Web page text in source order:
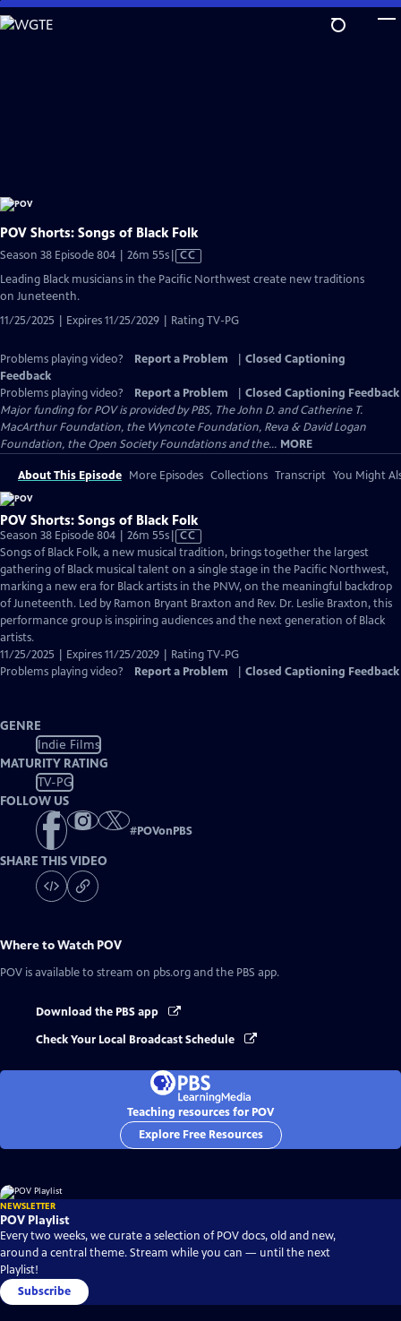
Skip
to
POV Shorts: Songs of Black Folk
Season 38 Episode 804 | 26m 55sVideo
has
CC
Leading Black musicians in the Pacific Northwest create new traditions
on Juneteenth.
11/25/2025 | Expires 11/25/2029 | Rating TV-PG
Problems playing video? Report a Problem
Closed Captioning
Feedback
Problems playing video?
Report a Problem
Closed Captioning Feedback
Major funding for POV is provided by PBS, The John D. and Catherine T.
MacArthur Foundation, the Wyncote Foundation, Reva & David Logan
Foundation, the Open Society Foundations and the... MORE
About This Episode More Episodes Collections Transcript You Might
POV Shorts: Songs of Black Folk
Season 38 Episode 804 | 26m 55sVideo
has
Closed
Captions
CC
Songs of Black Folk, a new musical tradition, brings together the largest
gathering of Black musical talent on a single stage in the Pacific Northwest,
marking a new era for Black artists in the PNW, on the meaningful backdrop
of Juneteenth. Led by Ramon Bryant Braxton and Rev. Dr. Leslie Braxton, this
performance group is inspiring audiences and the next generation of Black
artists.
11/25/2025 | Expires 11/25/2029 | Rating TV-PG
Problems playing video?
Report a Problem Closed Captioning Feedback
GENRE
Indie Films
MATURITY RATING
TV-PG
FOLLOW US
#POVonPBS
SHARE THIS VIDEO
Where to Watch POV
POV is available to stream on pbs.org and the PBS app.
Download the PBS app
Check Your Local Broadcast Schedule
Teaching resources for POV
Explore Free Resources
NEWSLETTER
POV Playlist
Every two weeks, we curate a selection of POV docs, old and new,
around a central theme. Stream while you can — until the next
Playlist!
Subscribe